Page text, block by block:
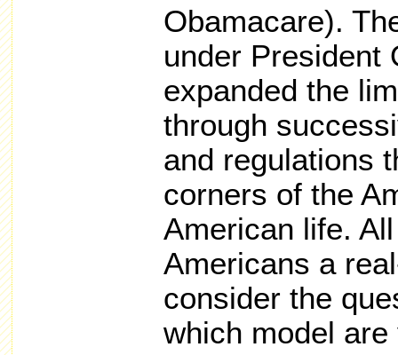
Obamacare).
under President
expanded the
through
and regulations
corners of the
American life.
Americans a
consider the
which model